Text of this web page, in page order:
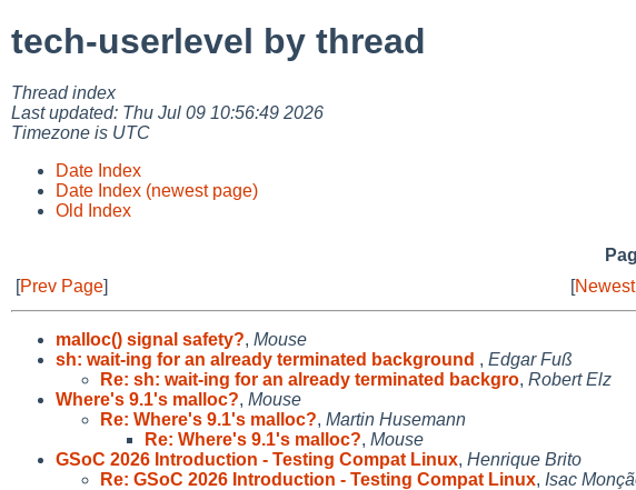
tech-userlevel by thread
Thread index
Last updated: Thu Jul 09 10:56:49 2026
Timezone is UTC
Date Index
Date Index (newest page)
Old Index
[Prev Page] [
malloc() signal safety?, Mouse
sh: wait-ing for an already terminated background , Edgar Fuß
Re: sh: wait-ing for an already terminated backgro, Robert Elz
Where's 9.1's malloc?, Mouse
Re: Where's 9.1's malloc?, Martin Husemann
Re: Where's 9.1's malloc?, Mouse
GSoC 2026 Introduction - Testing Compat Linux, Henrique Brito
Re: GSoC 2026 Introduction - Testing Compat Linux, Isac